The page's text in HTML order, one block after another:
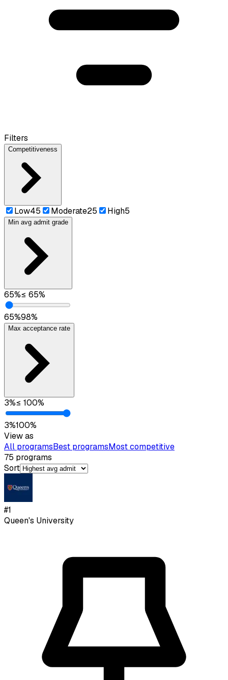
Filters
Competitiveness
Low45 Moderate25 High5
Min avg admit grade
65%≤ 65%
65%98%
Max acceptance rate
3%≤ 100%
3%100%
View as
All programsBest programsMost competitive
75 programs
Sort
#1
Queen's University